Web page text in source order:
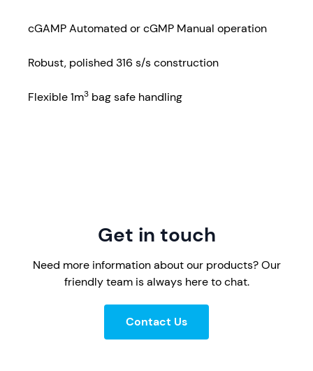
cGAMP Automated or cGMP Manual operation
Robust, polished 316 s/s construction
Flexible 1m3 bag safe handling
Get in touch
Need more information about our products? Our
friendly team is always here to chat.
Contact Us